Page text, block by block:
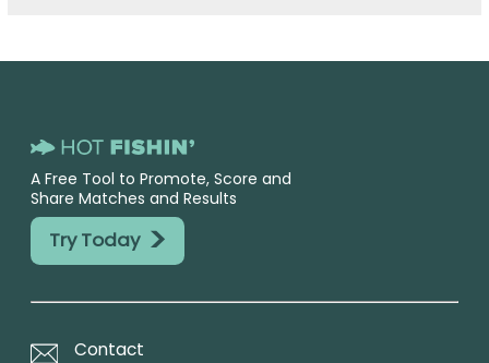
A Free Tool to Promote, Score and
Share Matches and Results
Try Today >
Contact